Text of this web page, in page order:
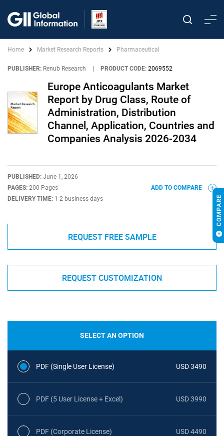
Home Market Research Reports Pharmaceutical
PUBLISHER: Renub Research PRODUCT CODE: 2069552
Europe Anticoagulants Market
Report by Drug Class, Route of
Administration, Distribution
Channel, Application, Countries and
Companies Analysis 2026-2034
PUBLISHED: June 1, 2026
PAGES: 200 Pages
DELIVERY TIME: 1-2 business days
ADD TO COMPARE
REQUEST FREE SAMPLE
REQUEST CUSTOMIZATION
SELECT AN OPTION
PDF (Single User License) USD 3490
PDF (5 User License + Excel) USD 3990
PDF (Corporate License) USD 4490